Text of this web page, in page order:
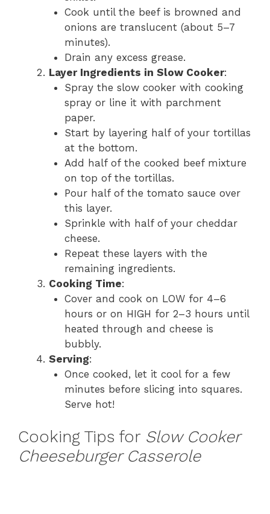
Cook until the beef is browned and
onions are translucent (about 5–7
minutes).
Drain any excess grease.
Layer Ingredients in Slow Cooker:
Spray the slow cooker with cooking
spray or line it with parchment
paper.
Start by layering half of your tortillas
at the bottom.
Add half of the cooked beef mixture
on top of the tortillas.
Pour half of the tomato sauce over
this layer.
Sprinkle with half of your cheddar
cheese.
Repeat these layers with the
remaining ingredients.
Cooking Time:
Cover and cook on LOW for 4–6
hours or on HIGH for 2–3 hours until
heated through and cheese is
bubbly.
Serving:
Once cooked, let it cool for a few
minutes before slicing into squares.
Serve hot!
Cooking Tips for Slow Cooker
Cheeseburger Casserole